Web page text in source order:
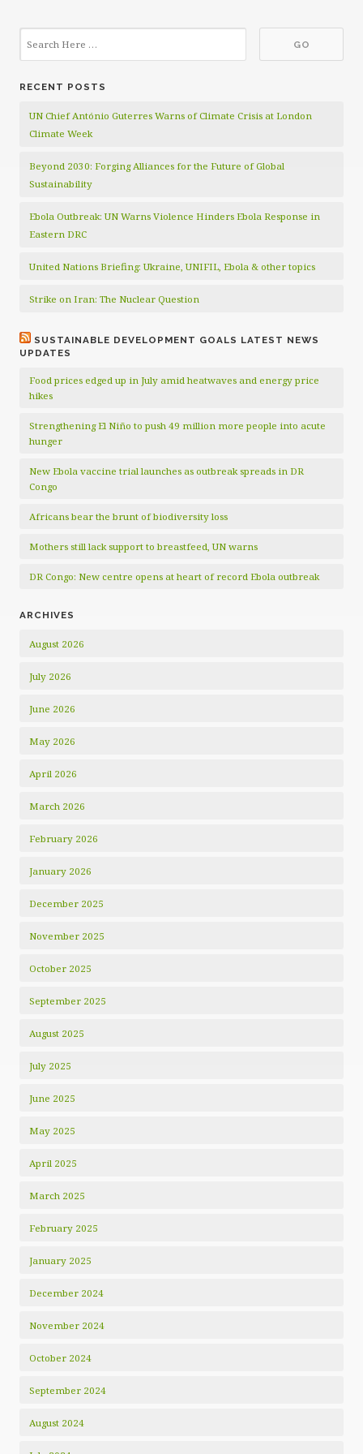
RECENT POSTS
UN Chief António Guterres Warns of Climate Crisis at London
Climate Week
Beyond 2030: Forging Alliances for the Future of Global
Sustainability
Ebola Outbreak: UN Warns Violence Hinders Ebola Response in
Eastern DRC
United Nations Briefing: Ukraine, UNIFIL, Ebola & other topics
Strike on Iran: The Nuclear Question
SUSTAINABLE DEVELOPMENT GOALS LATEST NEWS
UPDATES
Food prices edged up in July amid heatwaves and energy price
hikes
Strengthening El Niño to push 49 million more people into acute
hunger
New Ebola vaccine trial launches as outbreak spreads in DR
Congo
Africans bear the brunt of biodiversity loss
Mothers still lack support to breastfeed, UN warns
DR Congo: New centre opens at heart of record Ebola outbreak
ARCHIVES
August 2026
July 2026
June 2026
May 2026
April 2026
March 2026
February 2026
January 2026
December 2025
November 2025
October 2025
September 2025
August 2025
July 2025
June 2025
May 2025
April 2025
March 2025
February 2025
January 2025
December 2024
November 2024
October 2024
September 2024
August 2024